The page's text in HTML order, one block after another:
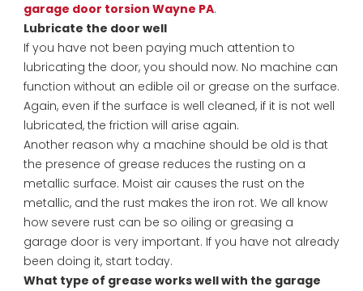
garage door torsion Wayne PA.
Lubricate the door well
If you have not been paying much attention to
lubricating the door, you should now. No machine can
function without an edible oil or grease on the surface.
Again, even if the surface is well cleaned, if it is not well
lubricated, the friction will arise again.
Another reason why a machine should be old is that
the presence of grease reduces the rusting on a
metallic surface. Moist air causes the rust on the
metallic, and the rust makes the iron rot. We all know
how severe rust can be so oiling or greasing a
garage door is very important. If you have not already
been doing it, start today.
What type of grease works well with the garage